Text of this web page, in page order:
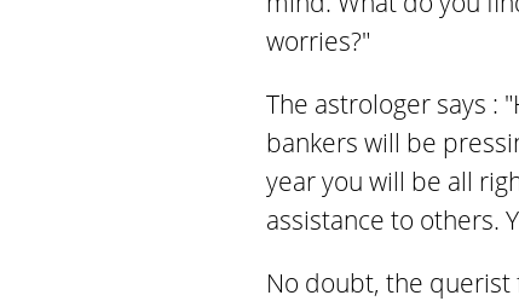
worries?"
The astrologer says :
bankers will be
year you will be all
assistance to others.
No doubt, the querist